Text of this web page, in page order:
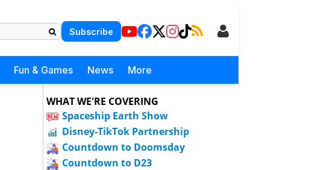
Subscribe
Fun & Games News More
WHAT WE'RE COVERING
Spaceship Earth Show
Disney-TikTok Partnership
Countdown to Doomsday
Countdown to D23